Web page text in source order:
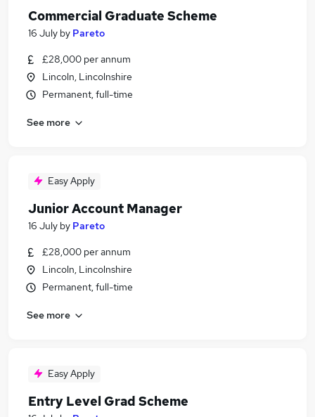
Commercial Graduate Scheme
16 July by Pareto
£28,000 per annum
Lincoln, Lincolnshire
Permanent, full-time
See more
Easy Apply
Junior Account Manager
16 July by Pareto
£28,000 per annum
Lincoln, Lincolnshire
Permanent, full-time
See more
Easy Apply
Entry Level Grad Scheme